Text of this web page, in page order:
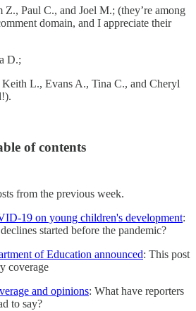
Z., Paul C., and Joel M.; (they’re among
domain, and I appreciate their
D.;
L., Evans A., Tina C., and Cheryl
of contents
from the previous week.
19 on young children's development:
started before the pandemic?
of Education announced: This post
coverage
and opinions: What have reporters
to say?